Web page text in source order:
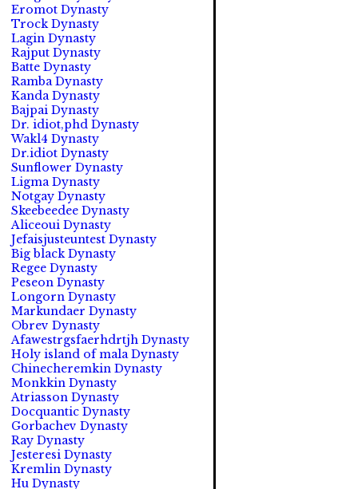
Eromot Dynasty
Trock Dynasty
Lagin Dynasty
Rajput Dynasty
Batte Dynasty
Ramba Dynasty
Kanda Dynasty
Bajpai Dynasty
Dr. idiot,phd Dynasty
Wakl4 Dynasty
Dr.idiot Dynasty
Sunflower Dynasty
Ligma Dynasty
Notgay Dynasty
Skeebeedee Dynasty
Aliceoui Dynasty
Jefaisjusteuntest Dynasty
Big black Dynasty
Regee Dynasty
Peseon Dynasty
Longorn Dynasty
Markundaer Dynasty
Obrev Dynasty
Afawestrgsfaerhdrtjh Dynasty
Holy island of mala Dynasty
Chinecheremkin Dynasty
Monkkin Dynasty
Atriasson Dynasty
Docquantic Dynasty
Gorbachev Dynasty
Ray Dynasty
Jesteresi Dynasty
Kremlin Dynasty
Hu Dynasty